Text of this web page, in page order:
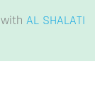
AL SHALATI